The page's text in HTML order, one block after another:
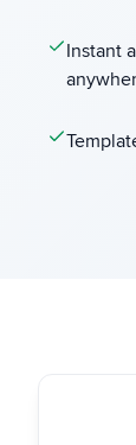
Instant